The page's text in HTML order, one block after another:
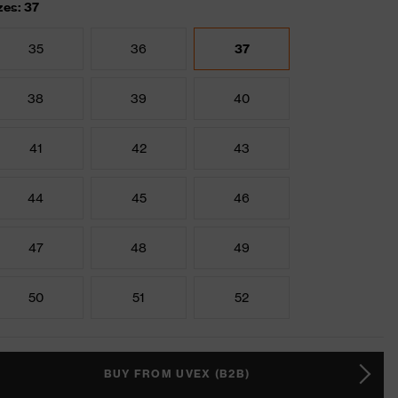
37
35 36 37
38 39 40
41 42 43
44 45 46
47 48 49
50 51 52
BUY FROM UVEX (B2B)